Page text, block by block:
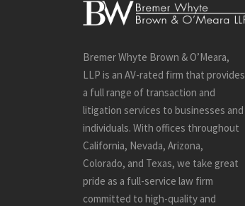
Bremer Whyte Brown & O’Meara,
LLP is an AV-rated firm that provides
a full range of transaction and
litigation services to businesses and
individuals. With offices throughout
California, Nevada, Arizona,
Colorado, and Texas, we take great
pride as a full-service law firm
committed to high-quality and